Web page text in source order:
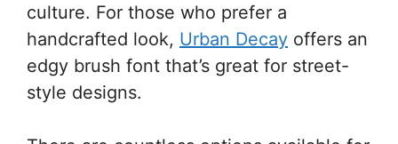
culture. For those who prefer a
handcrafted look, Urban Decay offers an
edgy brush font that’s great for street-
style designs.